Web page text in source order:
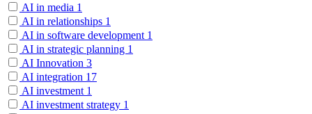
AI in media 1
AI in relationships 1
AI in software development 1
AI in strategic planning 1
AI Innovation 3
AI integration 17
AI investment 1
AI investment strategy 1